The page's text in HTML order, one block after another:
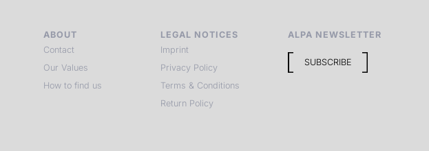
ABOUT
Contact
Our Values
How to find us
LEGAL NOTICES
Imprint
Privacy Policy
Terms & Conditions
Return Policy
ALPA NEWSLETTER
SUBSCRIBE